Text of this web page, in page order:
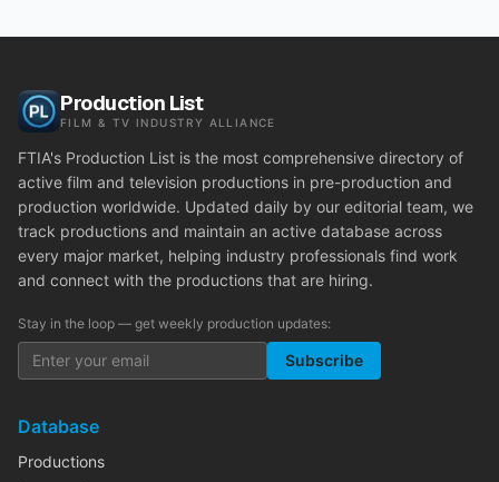
Production List
FILM & TV INDUSTRY ALLIANCE
FTIA's Production List is the most comprehensive directory of
active film and television productions in pre-production and
production worldwide. Updated daily by our editorial team, we
track productions and maintain an active database across
every major market, helping industry professionals find work
and connect with the productions that are hiring.
Stay in the loop — get weekly production updates:
Subscribe
Database
Productions